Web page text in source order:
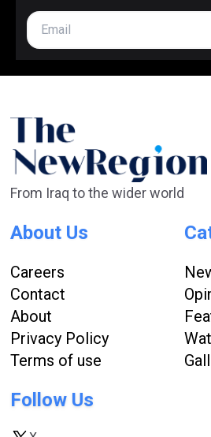
From Iraq to the wider world
About Us
Careers
Contact
About
Privacy Policy
Terms of use
Follow Us